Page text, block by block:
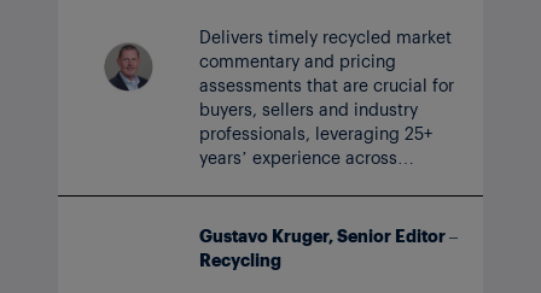
Delivers timely recycled market
commentary and pricing
assessments that are crucial for
buyers, sellers and industry
professionals, leveraging 25+
years’ experience across
value chains.
Gustavo Kruger, Senior Editor –
Recycling